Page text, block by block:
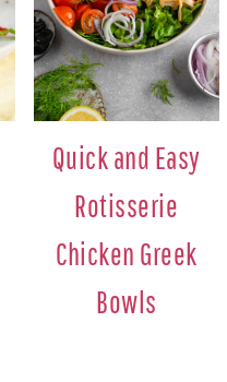
Quick and Easy
Rotisserie
Chicken Greek
Bowls